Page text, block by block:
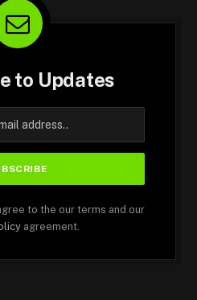
to Updates
to the our terms and our
agreement.